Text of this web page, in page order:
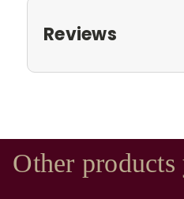
Reviews
Other